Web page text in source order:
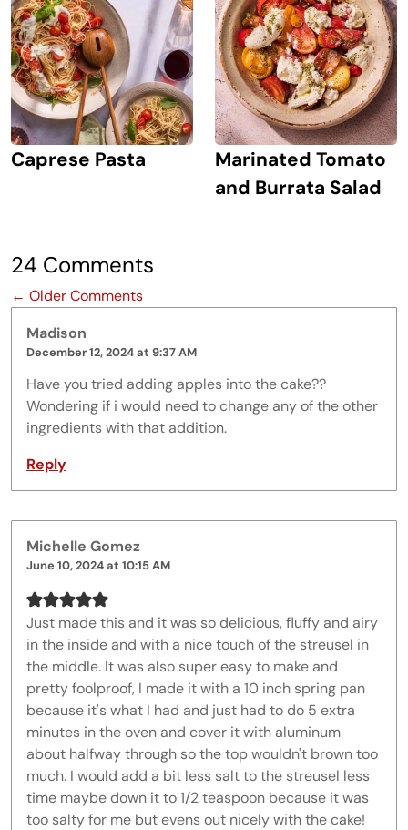
Caprese Pasta
Marinated Tomato
and Burrata Salad
24 Comments
Comment navigation
← Older Comments
Madison
December 12, 2024 at 9:37 AM
Have you tried adding apples into the cake??
Wondering if i would need to change any of the other
ingredients with that addition.
Reply
Michelle Gomez
June 10, 2024 at 10:15 AM
Just made this and it was so delicious, fluffy and airy
in the inside and with a nice touch of the streusel in
the middle. It was also super easy to make and
pretty foolproof, I made it with a 10 inch spring pan
because it's what I had and just had to do 5 extra
minutes in the oven and cover it with aluminum
about halfway through so the top wouldn't brown too
much. I would add a bit less salt to the streusel less
time maybe down it to 1/2 teaspoon because it was
too salty for me but evens out nicely with the cake!